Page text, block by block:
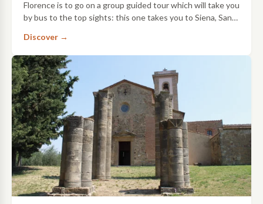
Florence is to go on a group guided tour which will take you
by bus to the top sights: this one takes you to Siena, San
Discover →